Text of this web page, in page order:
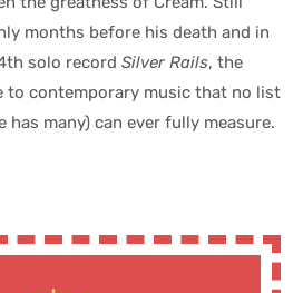
months before his death and in
solo record Silver Rails, the
to contemporary music that no list
has many) can ever fully measure.